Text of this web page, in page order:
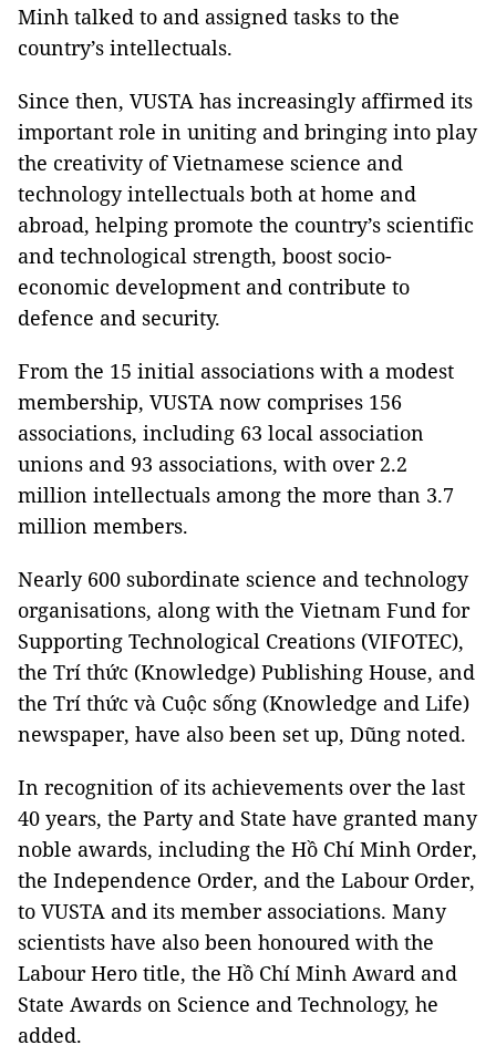
Minh talked to and assigned tasks to the
country’s intellectuals.
Since then, VUSTA has increasingly affirmed its
important role in uniting and bringing into play
the creativity of Vietnamese science and
technology intellectuals both at home and
abroad, helping promote the country’s scientific
and technological strength, boost socio-
economic development and contribute to
defence and security.
From the 15 initial associations with a modest
membership, VUSTA now comprises 156
associations, including 63 local association
unions and 93 associations, with over 2.2
million intellectuals among the more than 3.7
million members.
Nearly 600 subordinate science and technology
organisations, along with the Vietnam Fund for
Supporting Technological Creations (VIFOTEC),
the Trí thức (Knowledge) Publishing House, and
the Trí thức và Cuộc sống (Knowledge and Life)
newspaper, have also been set up, Dũng noted.
In recognition of its achievements over the last
40 years, the Party and State have granted many
noble awards, including the Hồ Chí Minh Order,
the Independence Order, and the Labour Order,
to VUSTA and its member associations. Many
scientists have also been honoured with the
Labour Hero title, the Hồ Chí Minh Award and
State Awards on Science and Technology, he
added.